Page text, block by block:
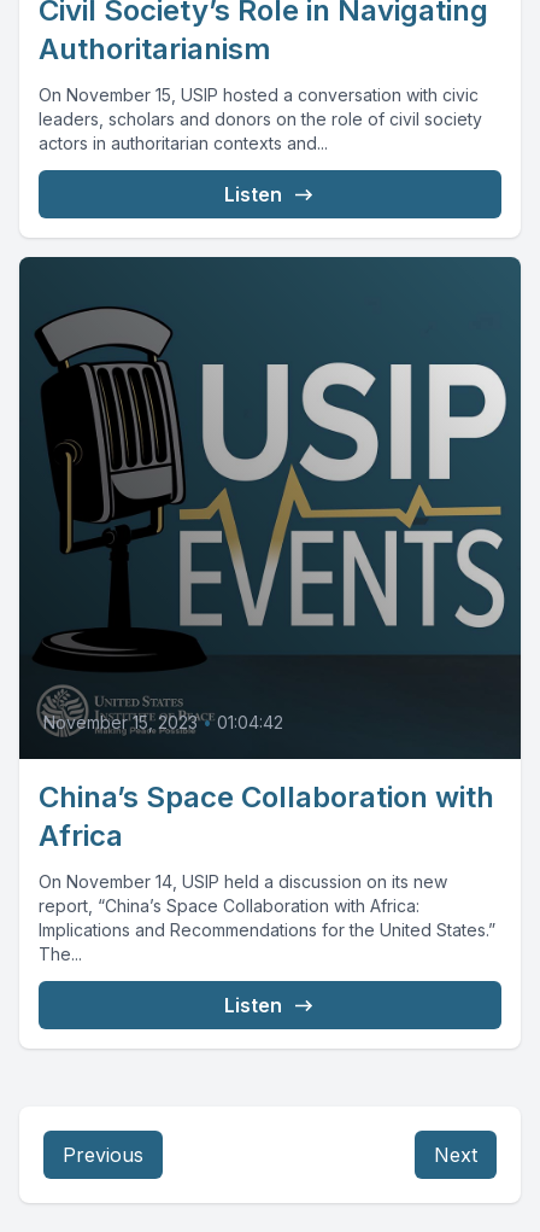
Civil Society’s Role in Navigating
Authoritarianism
On November 15, USIP hosted a conversation with civic
leaders, scholars and donors on the role of civil society
actors in authoritarian contexts and...
Listen
November 15, 2023 • 01:04:42
China’s Space Collaboration with
Africa
On November 14, USIP held a discussion on its new
report, “China’s Space Collaboration with Africa:
Implications and Recommendations for the United States.”
The...
Listen
Previous Next